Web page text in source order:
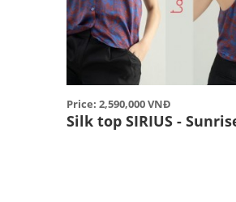
Price: 2,590,000 VNĐ
Silk top SIRIUS -